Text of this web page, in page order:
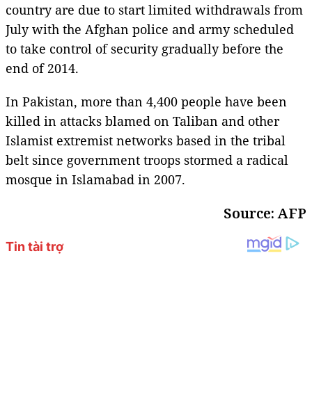
country are due to start limited withdrawals from
July with the Afghan police and army scheduled
to take control of security gradually before the
end of 2014.
In Pakistan, more than 4,400 people have been
killed in attacks blamed on Taliban and other
Islamist extremist networks based in the tribal
belt since government troops stormed a radical
mosque in Islamabad in 2007.
Source: AFP